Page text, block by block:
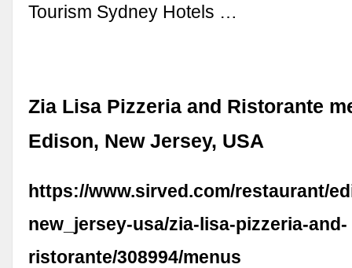
Tourism Sydney Hotels …
Zia Lisa Pizzeria and Ristorante
Edison, New Jersey, USA
https://www.sirved.com/restaurant/
new_jersey-usa/zia-lisa-pizzeria-and-
ristorante/308994/menus